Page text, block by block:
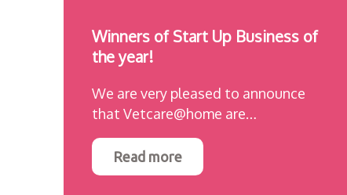
Winners of Start Up Business of
the year!
We are very pleased to announce
that Vetcare@home are…
Read more